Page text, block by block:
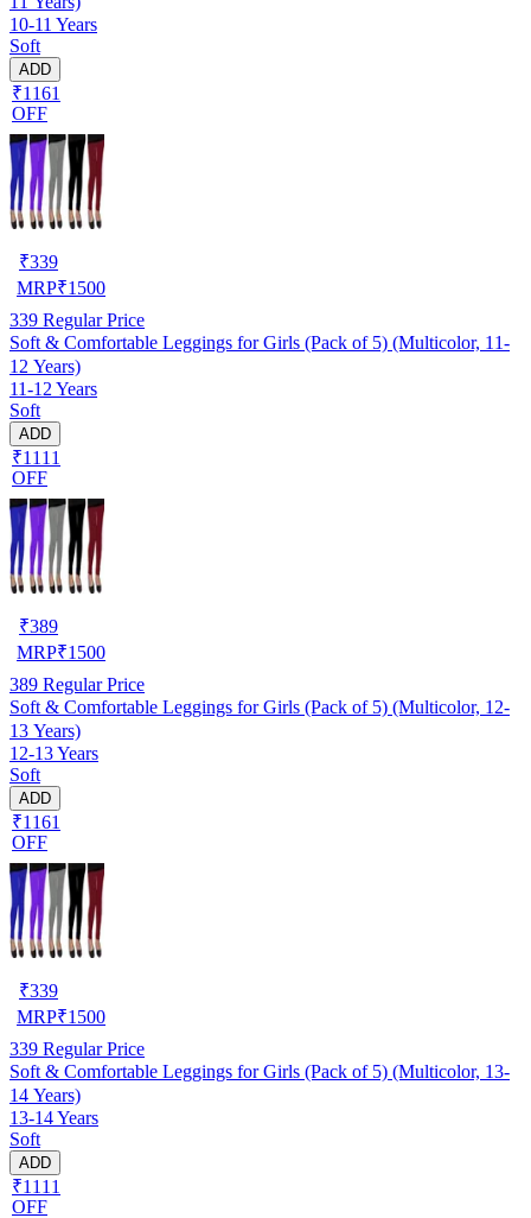
10-11 Years
Soft
ADD
₹1161
OFF
₹339
MRP₹1500
339 Regular Price
Soft & Comfortable Leggings for Girls (Pack of 5) (Multicolor, 11-
12 Years)
11-12 Years
Soft
ADD
₹1111
OFF
₹389
MRP₹1500
389 Regular Price
Soft & Comfortable Leggings for Girls (Pack of 5) (Multicolor, 12-
13 Years)
12-13 Years
Soft
ADD
₹1161
OFF
₹339
MRP₹1500
339 Regular Price
Soft & Comfortable Leggings for Girls (Pack of 5) (Multicolor, 13-
14 Years)
13-14 Years
Soft
ADD
₹1111
OFF